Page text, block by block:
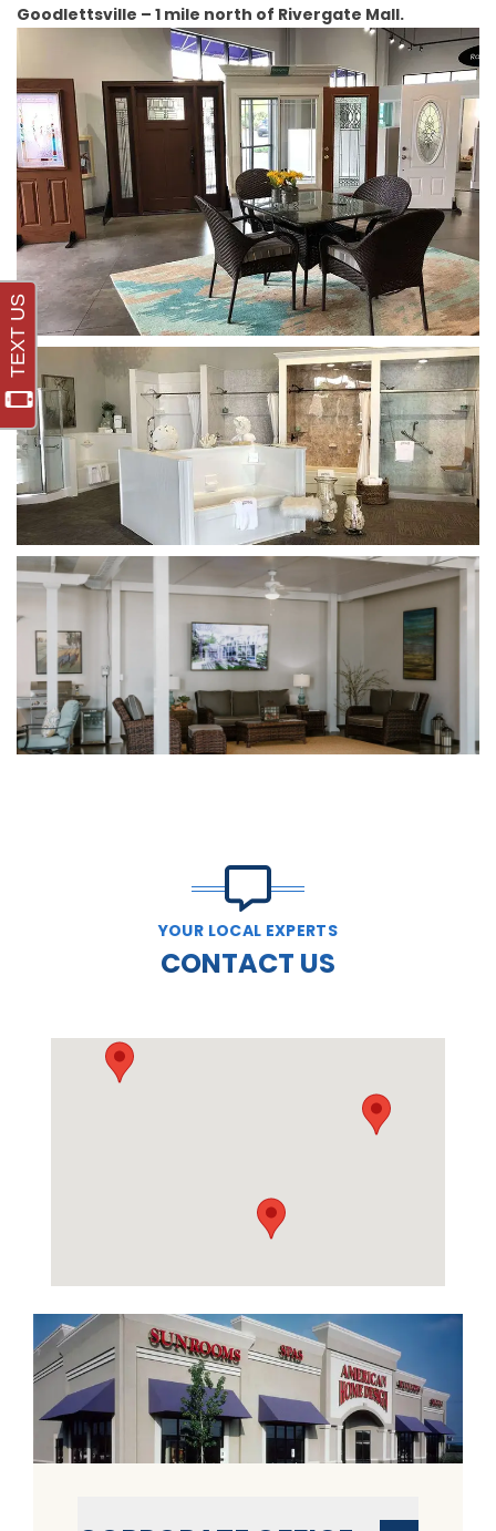
Goodlettsville – 1 mile north of Rivergate Mall.
YOUR LOCAL EXPERTS
CONTACT US